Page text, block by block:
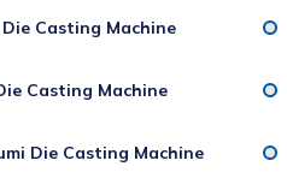
Die Casting Machine
Casting Machine
Die Casting Machine